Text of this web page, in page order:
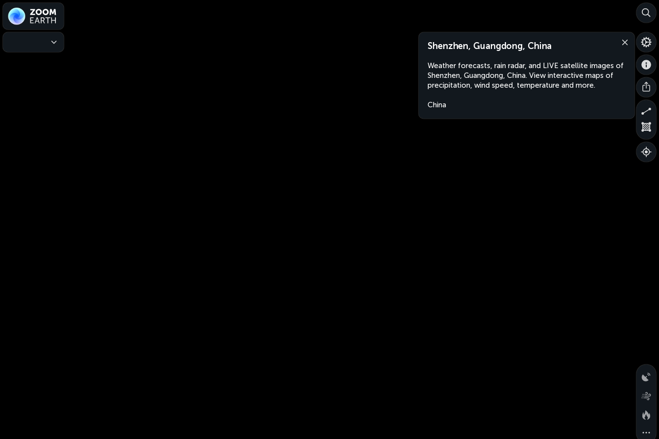
Shenzhen, Guangdong, China
Weather forecasts, rain radar, and LIVE satellite images of
Shenzhen, Guangdong, China. View interactive maps of
precipitation, wind speed, temperature and more.
China